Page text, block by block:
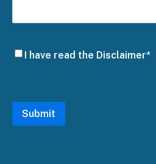
Disclaimer
I have read the Disclaimer*